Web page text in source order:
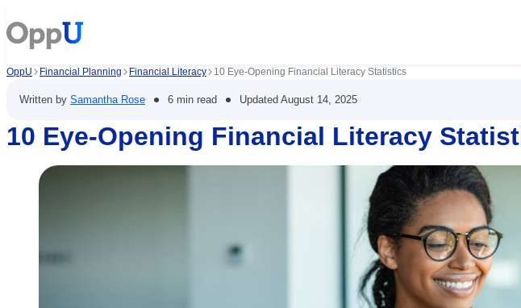
OppU Financial Planning Financial Literacy 10 Eye-Opening Financial Literacy Statistics
Written by Samantha Rose • 6 min read • Updated August 14, 2025
10 Eye-Opening Financial Literacy